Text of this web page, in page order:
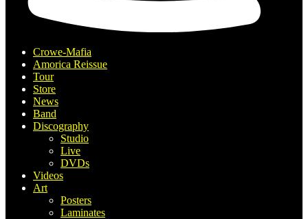
Crowe-Mafia
Amorica Reissue
Tour
Store
News
Band
Discography
Studio
Live
DVDs
Videos
Art
Posters
Laminates